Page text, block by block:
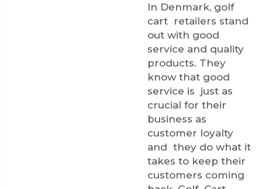
In Denmark, golf
cart retailers stand
out with good
service and quality
products. They
know that good
service is just as
crucial for their
business as
customer loyalty
and they do what it
takes to keep their
customers coming